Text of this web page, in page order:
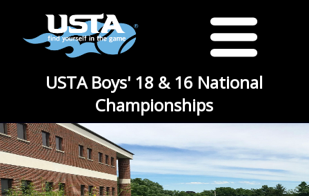
USTA Boys' 18 & 16 National
Championships